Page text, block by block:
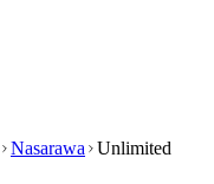
Nasarawa
Unlimited